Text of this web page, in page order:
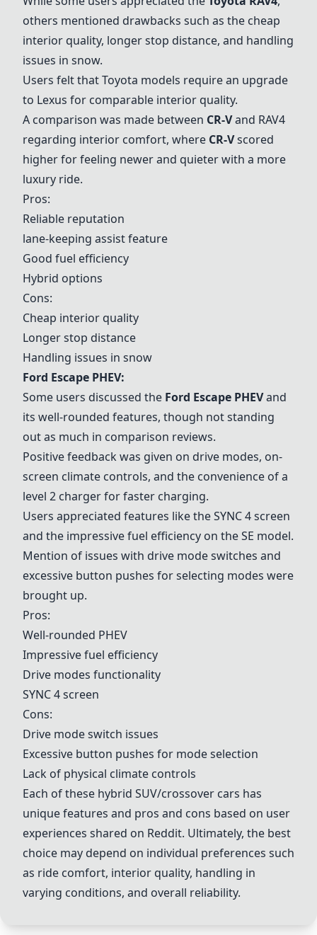
others mentioned drawbacks such as the cheap
interior quality, longer stop distance, and handling
issues in snow.
Users felt that Toyota models require an upgrade
to Lexus for comparable interior quality.
A comparison was made between CR-Vand RAV4
regarding interior comfort, where CR-Vscored
higher for feeling newer and quieter with a more
luxury ride.
Pros:
Reliable reputation
lane-keeping assist feature
Good fuel efficiency
Hybrid options
Cons:
Cheap interior quality
Longer stop distance
Handling issues in snow
Ford Escape PHEV:
Some users discussed the Ford Escape PHEVand
its well-rounded features, though not standing
out as much in comparison reviews.
Positive feedback was given on drive modes, on-
screen climate controls, and the convenience of a
level 2 charger for faster charging.
Users appreciated features like the SYNC 4 screen
and the impressive fuel efficiency on the SE model.
Mention of issues with drive mode switches and
excessive button pushes for selecting modes were
brought up.
Pros:
Well-rounded PHEV
Impressive fuel efficiency
Drive modes functionality
SYNC 4 screen
Cons:
Drive mode switch issues
Excessive button pushes for mode selection
Lack of physical climate controls
Each of these hybrid SUV/crossover cars has
unique features and pros and cons based on user
experiences shared on Reddit. Ultimately, the best
choice may depend on individual preferences such
as ride comfort, interior quality, handling in
varying conditions, and overall reliability.